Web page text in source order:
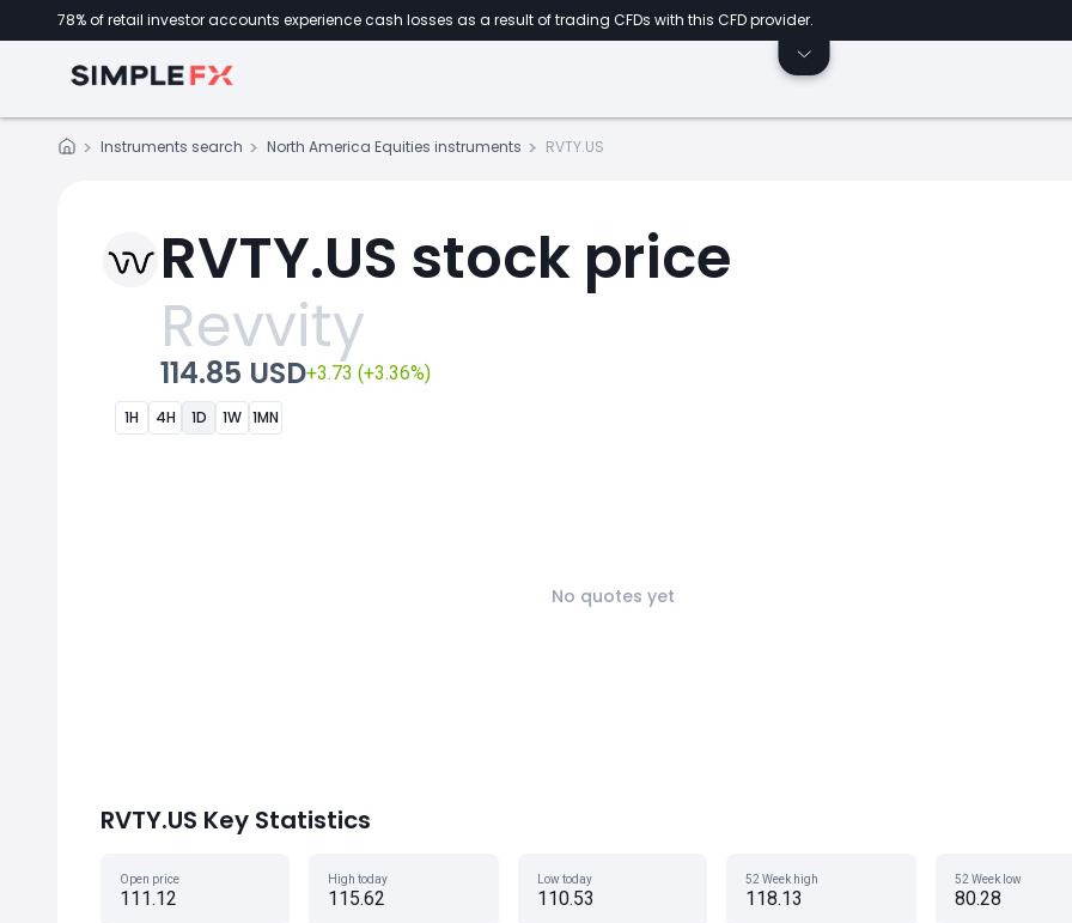
78% of retail investor accounts experience cash losses as a result of trading CFDs with this CFD provider.
Instruments search North America Equities instruments RVTY.US
RVTY.US stock price
Revvity
114.85 USD+3.73 (+3.36%)
1H 4H 1D 1W 1MN
No quotes yet
RVTY.US Key Statistics
Open price
111.12
High today
115.62
Low today
110.53
52 Week high
118.13
52 Week low
80.28